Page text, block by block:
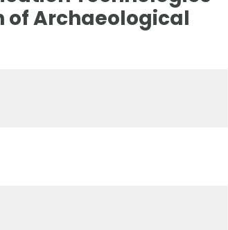
of Archaeological